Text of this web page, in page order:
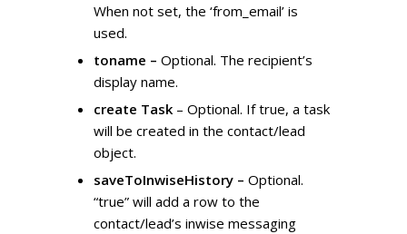
When not set, the ‘from_email’ is
used.
toname – Optional. The recipient’s
display name.
create Task – Optional. If true, a task
will be created in the contact/lead
object.
saveToInwiseHistory –Optional.
“true” will add a row to the
contact/lead’s inwise messaging